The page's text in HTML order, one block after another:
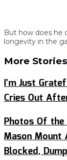
But how does he
longevity in the
More Stories
I’m Just
Cries Out
Photos Of the
Mason Mount
Blocked,